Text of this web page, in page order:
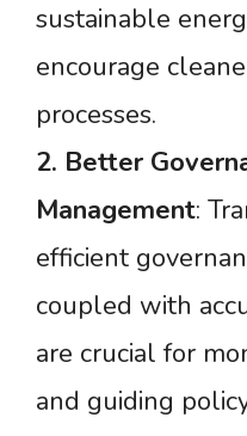
sustainable
encourage
processes.
2. Better
Management:
efficient
coupled with
are crucial for
and guiding